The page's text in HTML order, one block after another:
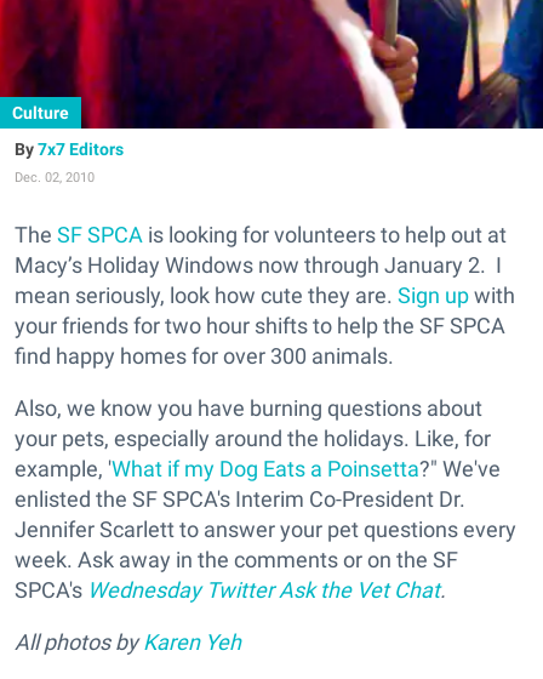
Culture
7x7 Editors
Dec. 02, 2010
The SF SPCA is looking for volunteers to help out at
Macy’s Holiday Windows now through January 2. I
mean seriously, look how cute they are. Sign upwith
your friends for two hour shifts to help the SF SPCA
find happy homes for over 300 animals.
Also, we know you have burning questions about
your pets, especially around the holidays. Like, for
example, 'What if my Dog Eats a Poinsetta?" We've
enlisted the SF SPCA's Interim Co-President Dr.
Jennifer Scarlett to answer your pet questions every
week. Ask away in the comments or on the SF
SPCA's Wednesday Twitter Ask the Vet Chat.
All photos byKaren Yeh